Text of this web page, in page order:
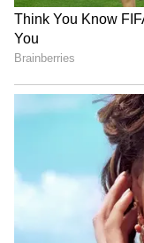
Comments
'Proud of
true?'
One user
already a
this.”
Monsoon
Superhit Rain
Bollywood
BREAKING:
Arrested in
Long Police